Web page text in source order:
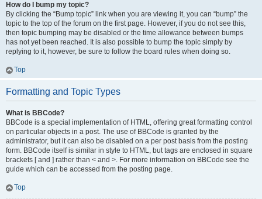
How do I bump my topic?
By clicking the “Bump topic” link when you are viewing it, you can “bump” the
topic to the top of the forum on the first page. However, if you do not see this,
then topic bumping may be disabled or the time allowance between bumps
has not yet been reached. It is also possible to bump the topic simply by
replying to it, however, be sure to follow the board rules when doing so.
Top
Formatting and Topic Types
What is BBCode?
BBCode is a special implementation of HTML, offering great formatting control
on particular objects in a post. The use of BBCode is granted by the
administrator, but it can also be disabled on a per post basis from the posting
form. BBCode itself is similar in style to HTML, but tags are enclosed in square
brackets [ and ] rather than < and >. For more information on BBCode see the
guide which can be accessed from the posting page.
Top